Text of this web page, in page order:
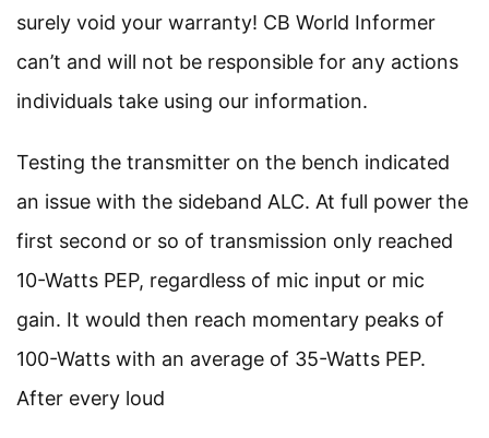
surely void your warranty! CB World Informer
can’t and will not be responsible for any actions
individuals take using our information.
Testing the transmitter on the bench indicated
an issue with the sideband ALC. At full power the
first second or so of transmission only reached
10-Watts PEP, regardless of mic input or mic
gain. It would then reach momentary peaks of
100-Watts with an average of 35-Watts PEP.
After every loud